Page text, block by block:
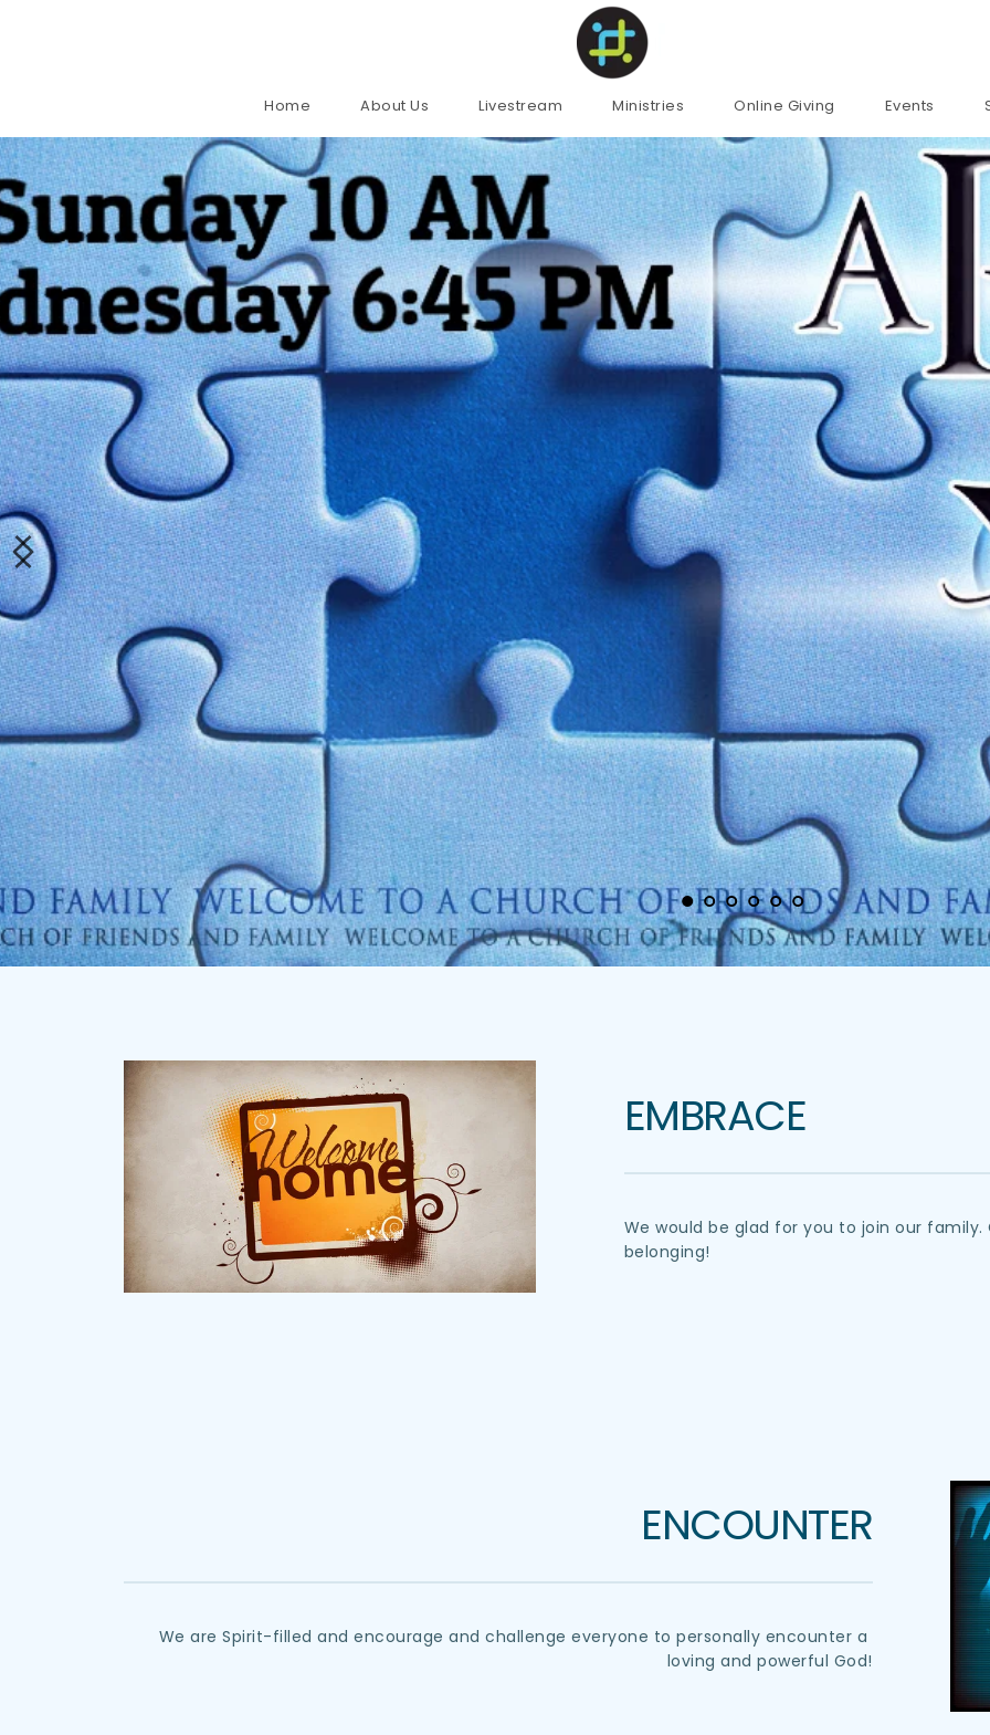
Home About Us Livestream Ministries Online Giving Events
EMBRACE
We would be glad for you to join our
belonging!
ENCOUNTER
We are Spirit-filled and encourage and challenge everyone to personally encounter a
loving and powerful God!